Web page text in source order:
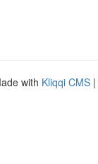
with Kliqqi CMS |